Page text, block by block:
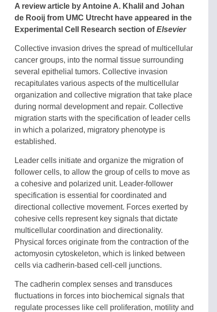
A review article by Antoine A. Khalil and Johan
de Rooij from UMC Utrecht have appeared in the
Experimental Cell Research section ofElsevier
Collective invasion drives the spread of multicellular
cancer groups, into the normal tissue surrounding
several epithelial tumors. Collective invasion
recapitulates various aspects of the multicellular
organization and collective migration that take place
during normal development and repair. Collective
migration starts with the specification of leader cells
in which a polarized, migratory phenotype is
established.
Leader cells initiate and organize the migration of
follower cells, to allow the group of cells to move as
a cohesive and polarized unit. Leader-follower
specification is essential for coordinated and
directional collective movement. Forces exerted by
cohesive cells represent key signals that dictate
multicellular coordination and directionality.
Physical forces originate from the contraction of the
actomyosin cytoskeleton, which is linked between
cells via cadherin-based cell-cell junctions.
The cadherin complex senses and transduces
fluctuations in forces into biochemical signals that
regulate processes like cell proliferation, motility and